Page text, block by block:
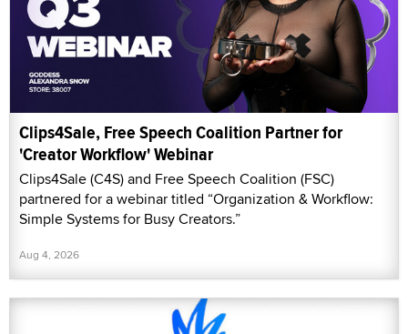
Clips4Sale, Free Speech Coalition Partner for
'Creator Workflow' Webinar
Clips4Sale (C4S) and Free Speech Coalition (FSC)
partnered for a webinar titled “Organization & Workflow:
Simple Systems for Busy Creators.”
Aug 4, 2026